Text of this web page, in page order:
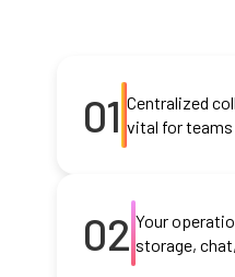
01 Centralized
vital for teams
02 Your
storage,